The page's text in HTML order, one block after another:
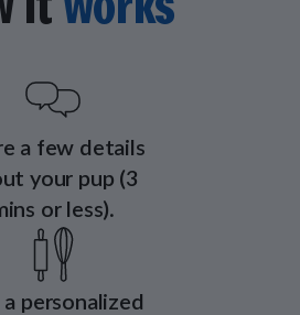
a few details
your pup (3
or less).
personalized